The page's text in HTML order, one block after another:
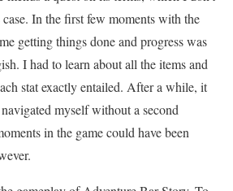
In the first few moments with the
getting things done and progress was
I had to learn about all the items and
stat exactly entailed. After a while, it
myself without a second
in the game could have been